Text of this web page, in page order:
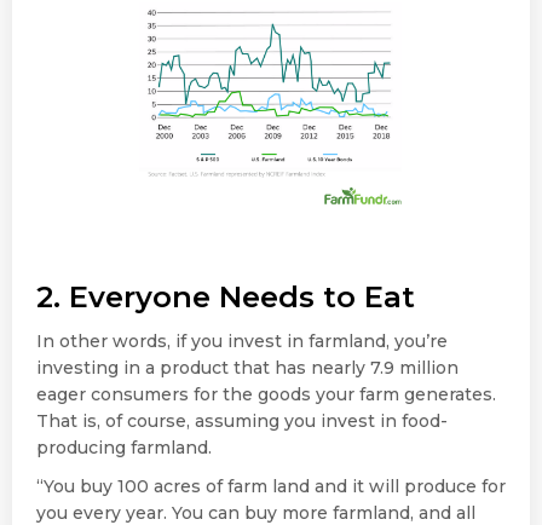
2. Everyone Needs to Eat
In other words, if you invest in farmland, you’re
investing in a product that has nearly 7.9 million
eager consumers for the goods your farm generates.
That is, of course, assuming you invest in food-
producing farmland.
“You buy 100 acres of farm land and it will produce for
you every year. You can buy more farmland, and all